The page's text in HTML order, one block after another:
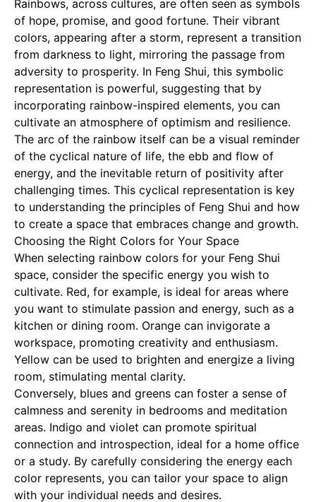
Rainbows, across cultures, are often seen as symbols
of hope, promise, and good fortune. Their vibrant
colors, appearing after a storm, represent a transition
from darkness to light, mirroring the passage from
adversity to prosperity. In Feng Shui, this symbolic
representation is powerful, suggesting that by
incorporating rainbow-inspired elements, you can
cultivate an atmosphere of optimism and resilience.
The arc of the rainbow itself can be a visual reminder
of the cyclical nature of life, the ebb and flow of
energy, and the inevitable return of positivity after
challenging times. This cyclical representation is key
to understanding the principles of Feng Shui and how
to create a space that embraces change and growth.
Choosing the Right Colors for Your Space
When selecting rainbow colors for your Feng Shui
space, consider the specific energy you wish to
cultivate. Red, for example, is ideal for areas where
you want to stimulate passion and energy, such as a
kitchen or dining room. Orange can invigorate a
workspace, promoting creativity and enthusiasm.
Yellow can be used to brighten and energize a living
room, stimulating mental clarity.
Conversely, blues and greens can foster a sense of
calmness and serenity in bedrooms and meditation
areas. Indigo and violet can promote spiritual
connection and introspection, ideal for a home office
or a study. By carefully considering the energy each
color represents, you can tailor your space to align
with your individual needs and desires.